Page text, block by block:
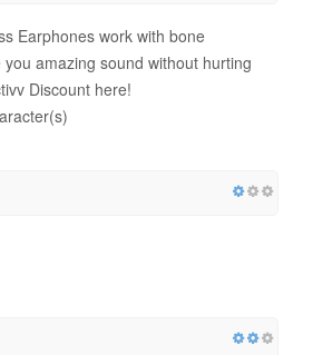
Earphones work with bone
amazing sound without hurting
Discount here!